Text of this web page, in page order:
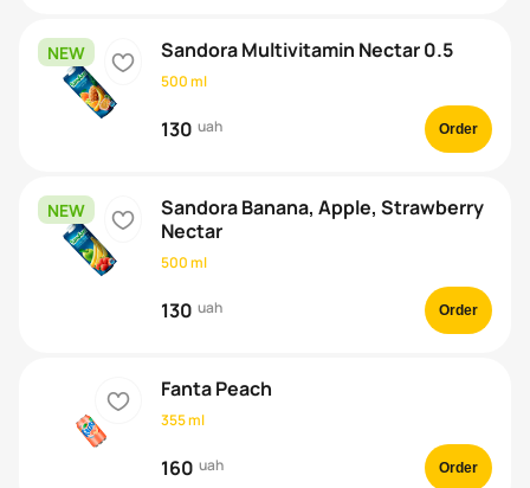
NEW heart Sandora Multivitamin Nectar 0.5
500 ml
130 uah Order
NEW heart
Sandora Banana, Apple, Strawberry
Nectar
500 ml
130 uah Order
heart Fanta Peach
355 ml
160 uah Order